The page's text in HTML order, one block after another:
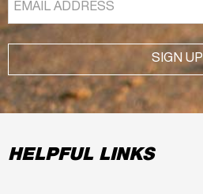
SIGN UP
HELPFUL LINKS